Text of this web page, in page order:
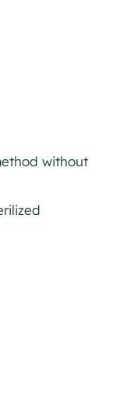
without